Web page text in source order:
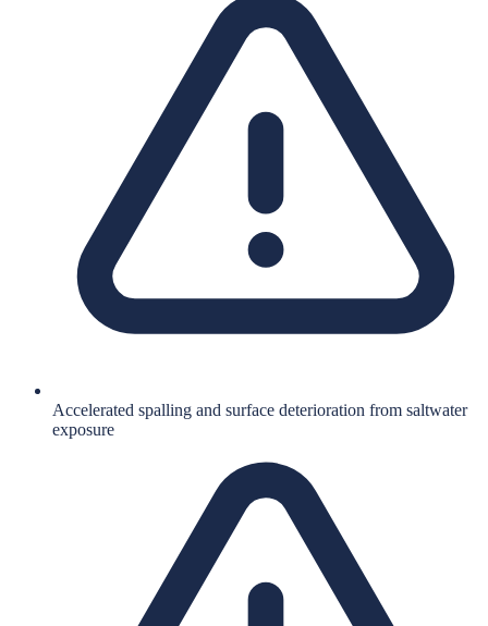
Accelerated spalling and surface deterioration from saltwater
exposure